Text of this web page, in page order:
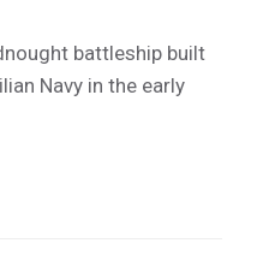
battleship built
Navy in the early